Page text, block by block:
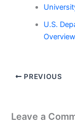
U.S.
Overview
PREVIOUS
Leave a